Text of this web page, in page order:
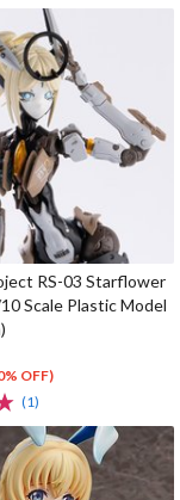
RS-03 Starflower
Scale Plastic Model
OFF)
(1)